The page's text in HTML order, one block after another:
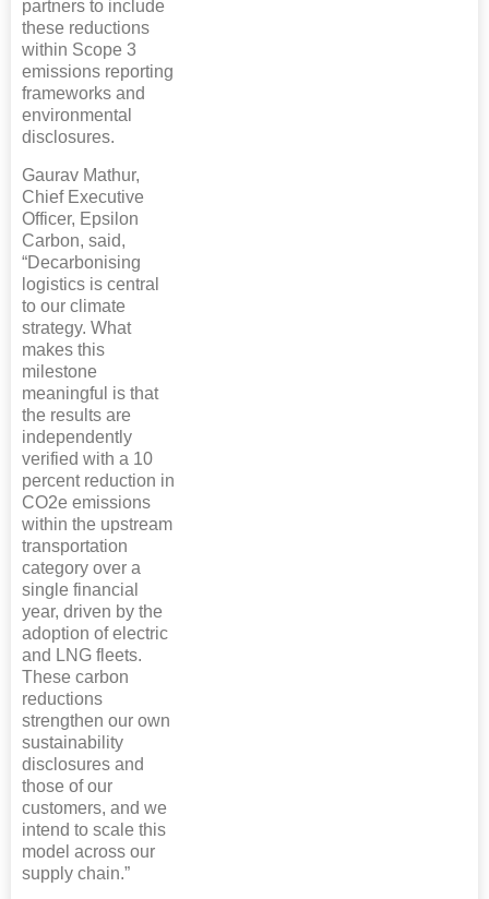
partners to include
these reductions
within Scope 3
emissions reporting
frameworks and
environmental
disclosures.
Gaurav Mathur,
Chief Executive
Officer, Epsilon
Carbon, said,
“Decarbonising
logistics is central
to our climate
strategy. What
makes this
milestone
meaningful is that
the results are
independently
verified with a 10
percent reduction in
CO2e emissions
within the upstream
transportation
category over a
single financial
year, driven by the
adoption of electric
and LNG fleets.
These carbon
reductions
strengthen our own
sustainability
disclosures and
those of our
customers, and we
intend to scale this
model across our
supply chain.”